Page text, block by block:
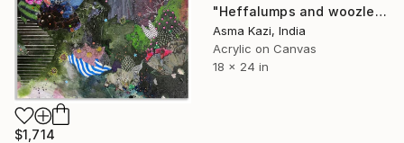
"Heffalumps and woozles III, 2025" Painting
Asma Kazi, India
Acrylic on Canvas
18 x 24 in
$1,714